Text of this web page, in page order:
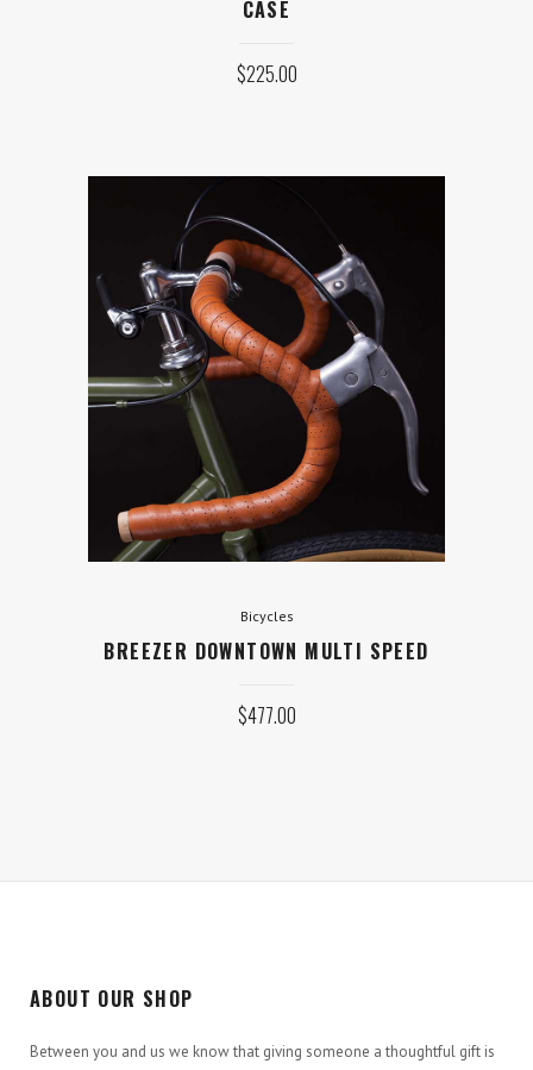
CASE
$225.00
Bicycles
BREEZER DOWNTOWN MULTI SPEED
$477.00
Bicycles
BREEZER DOWNTOWN MULTI
$ 477.00
ABOUT OUR SHOP
Between you and us we know that giving someone a thoughtful gift is